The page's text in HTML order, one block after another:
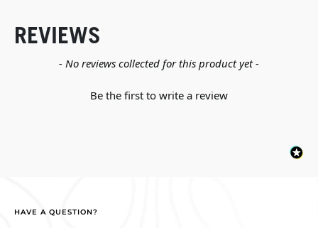
REVIEWS
- No reviews collected for this product yet -
Be the first to write a review
New content loaded
HAVE A QUESTION?